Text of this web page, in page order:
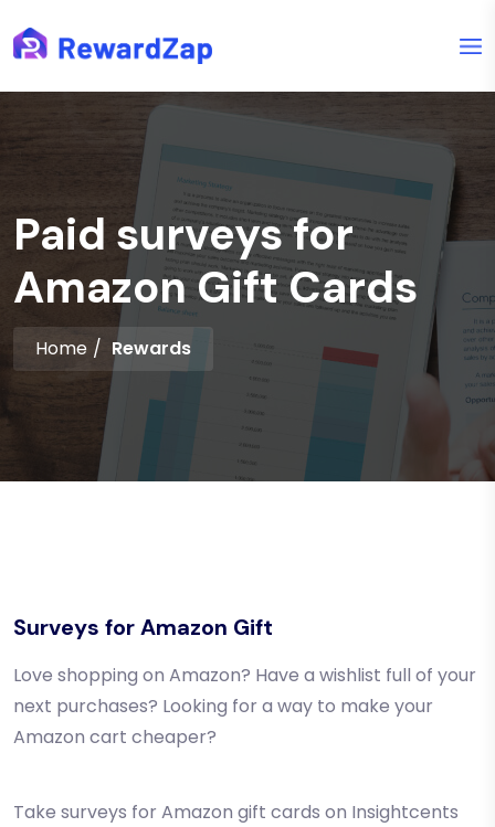
Paid surveys for
Amazon Gift Cards
Home Rewards
Surveys for Amazon Gift
Love shopping on Amazon? Have a wishlist full of your
next purchases? Looking for a way to make your
Amazon cart cheaper?
Take surveys for Amazon gift cards on Insightcents